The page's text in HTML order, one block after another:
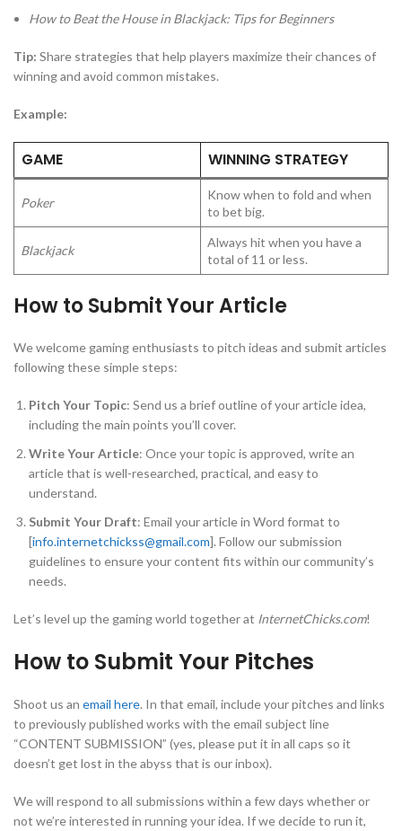
How to Beat the House in Blackjack: Tips for Beginners
Tip: Share strategies that help players maximize their chances of
winning and avoid common mistakes.
Example:
GAME WINNING STRATEGY
Poker
Know when to fold and when
to bet big.
Blackjack
Always hit when you have a
total of 11 or less.
How to Submit Your Article
We welcome gaming enthusiasts to pitch ideas and submit articles
following these simple steps:
Pitch Your Topic: Send us a brief outline of your article idea,
including the main points you’ll cover.
Write Your Article: Once your topic is approved, write an
article that is well-researched, practical, and easy to
understand.
Submit Your Draft: Email your article in Word format to
[info.internetchickss@gmail.com]. Follow our submission
guidelines to ensure your content fits within our community’s
needs.
Let’s level up the gaming world together at InternetChicks.com!
How to Submit Your Pitches
Shoot us an email here. In that email, include your pitches and links
to previously published works with the email subject line
“CONTENT SUBMISSION” (yes, please put it in all caps so it
doesn’t get lost in the abyss that is our inbox).
We will respond to all submissions within a few days whether or
not we’re interested in running your idea. If we decide to run it,